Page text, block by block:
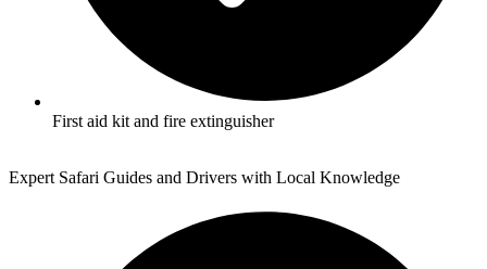
First aid kit and fire extinguisher
Expert Safari Guides and Drivers with Local Knowledge